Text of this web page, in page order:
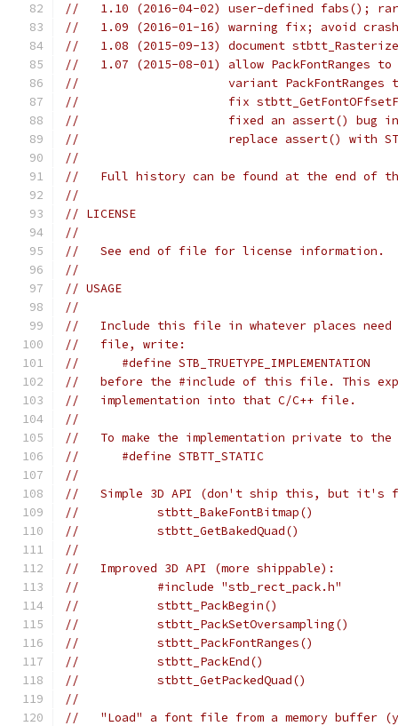
//   1.10 (2016-04-02) user-defined fabs();
//   1.09 (2016-01-16) warning fix; avoid
//   1.08 (2015-09-13) document
//   1.07 (2015-08-01) allow PackFontRanges
//                     variant PackFontRanges to
//                     fix
//                     fixed an assert() bug in
//                     replace assert() with
//
//   Full history can be found at the end of
//
// LICENSE
//
//   See end of file for license information.
//
// USAGE
//
//   Include this file in whatever places need
//   file, write:
//      #define STB_TRUETYPE_IMPLEMENTATION
//   before the #include of this file. This
//   implementation into that C/C++ file.
//
//   To make the implementation private to
//      #define STBTT_STATIC
//
//   Simple 3D API (don't ship this, but it's
//           stbtt_BakeFontBitmap()
//           stbtt_GetBakedQuad()
//
//   Improved 3D API (more shippable):
//           #include "stb_rect_pack.h"
//           stbtt_PackBegin()
//           stbtt_PackSetOversampling()
//           stbtt_PackFontRanges()
//           stbtt_PackEnd()
//           stbtt_GetPackedQuad()
//
//   "Load" a font file from a memory buffer